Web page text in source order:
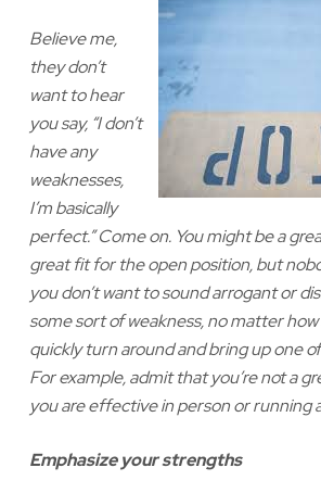
Believe me,
they don’t
want to hear
you say, “I don’t
have any
weaknesses,
I’m basically
perfect.” Come on. You might be a
great fit for the open position, but
you don’t want to sound arrogant or
some sort of weakness, no matter
quickly turn around and bring up one
For example, admit that you’re not a
you are effective in person or running
Emphasize your strengths